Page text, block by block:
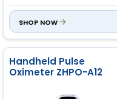
SpO₂:
70% to 100%
Resolution: 1%
Accuracy: 70% to 100%: ±2%,
<70% unspecified
SHOP NOW
Handheld Pulse
Oximeter ZHPO-A12